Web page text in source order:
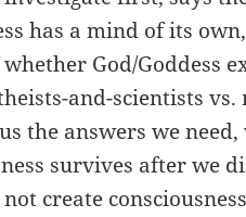
has a mind of its
God/Goddess
and-scientists vs.
the answers we need,
survives after we
create